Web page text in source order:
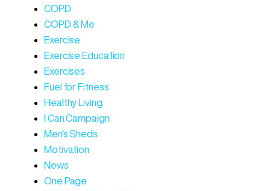
COPD
COPD & Me
Exercise
Exercise Education
Exercises
Fuel for Fitness
Healthy Living
I Can Campaign
Men's Sheds
Motivation
News
One Page